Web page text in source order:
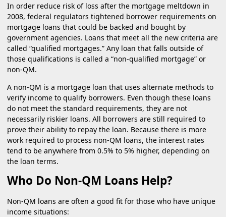
In order reduce risk of loss after the mortgage meltdown in
2008, federal regulators tightened borrower requirements on
mortgage loans that could be backed and bought by
government agencies. Loans that meet all the new criteria are
called “qualified mortgages.” Any loan that falls outside of
those qualifications is called a “non-qualified mortgage” or
non-QM.
A non-QM is a mortgage loan that uses alternate methods to
verify income to qualify borrowers. Even though these loans
do not meet the standard requirements, they are not
necessarily riskier loans. All borrowers are still required to
prove their ability to repay the loan. Because there is more
work required to process non-QM loans, the interest rates
tend to be anywhere from 0.5% to 5% higher, depending on
the loan terms.
Who Do Non-QM Loans Help?
Non-QM loans are often a good fit for those who have unique
income situations: